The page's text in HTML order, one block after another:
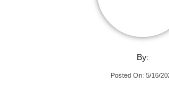
By:
Posted On: 5/16/